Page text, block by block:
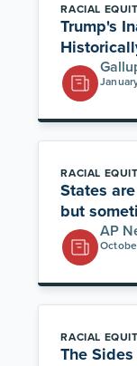
RACIAL
Trump's
RACIAL
States
but
AP
RACIAL
The